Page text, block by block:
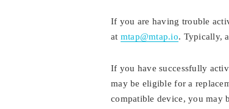
If you are having trouble
at mtap@mtap.io. Typically,
If you have successfully
may be eligible for a
compatible device, you may